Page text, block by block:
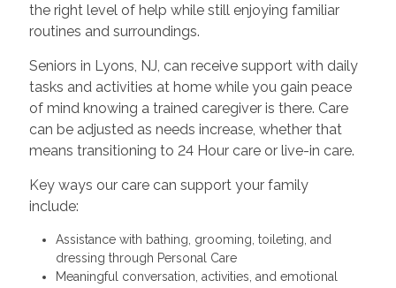
the right level of help while still enjoying familiar
routines and surroundings.
Seniors in Lyons, NJ, can receive support with daily
tasks and activities at home while you gain peace
of mind knowing a trained caregiver is there. Care
can be adjusted as needs increase, whether that
means transitioning to 24 Hour care or live-in care.
Key ways our care can support your family
include:
Assistance with bathing, grooming, toileting, and
dressing through Personal Care
Meaningful conversation, activities, and emotional